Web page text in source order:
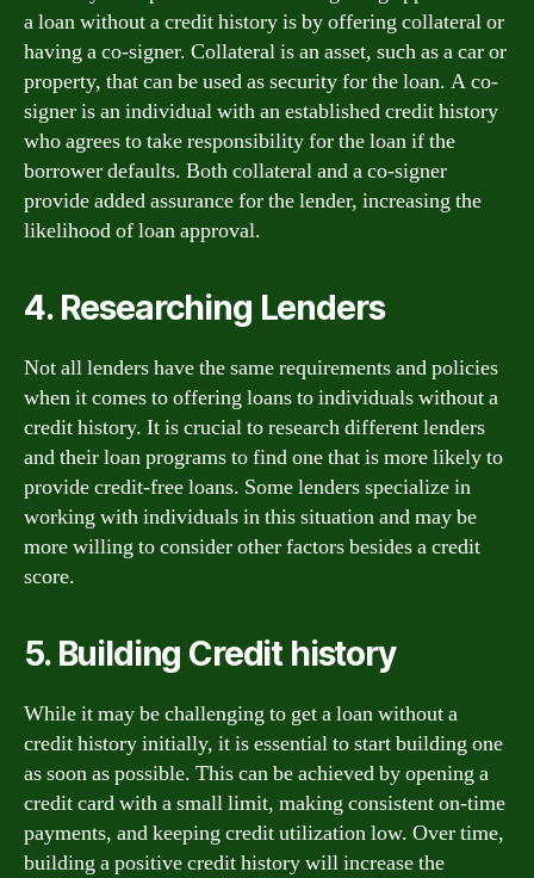
a loan without a credit history is by offering collateral or
having a co-signer. Collateral is an asset, such as a car or
property, that can be used as security for the loan. A co-
signer is an individual with an established credit history
who agrees to take responsibility for the loan if the
borrower defaults. Both collateral and a co-signer
provide added assurance for the lender, increasing the
likelihood of loan approval.
4. Researching Lenders
Not all lenders have the same requirements and policies
when it comes to offering loans to individuals without a
credit history. It is crucial to research different lenders
and their loan programs to find one that is more likely to
provide credit-free loans. Some lenders specialize in
working with individuals in this situation and may be
more willing to consider other factors besides a credit
score.
5. Building Credit history
While it may be challenging to get a loan without a
credit history initially, it is essential to start building one
as soon as possible. This can be achieved by opening a
credit card with a small limit, making consistent on-time
payments, and keeping credit utilization low. Over time,
building a positive credit history will increase the